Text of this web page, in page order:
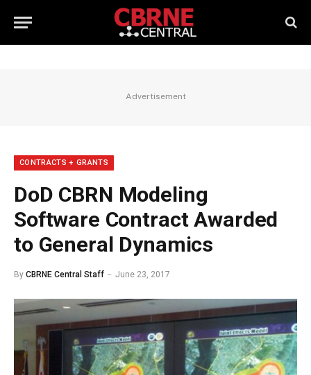
Advertisement
CONTRACTS + GRANTS
DoD CBRN Modeling
Software Contract Awarded
to General Dynamics
By CBRNE Central Staff June 23, 2017